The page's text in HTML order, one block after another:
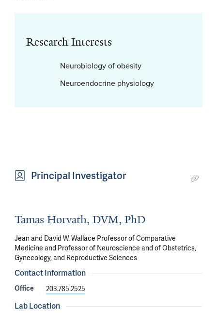
Research Interests
Neurobiology of obesity
Neuroendocrine physiology
Principal Investigator
Tamas Horvath, DVM, PhD
Jean and David W. Wallace Professor of Comparative
Medicine and Professor of Neuroscience and of Obstetrics,
Gynecology, and Reproductive Sciences
Contact Information
Office 203.785.2525
Lab Location